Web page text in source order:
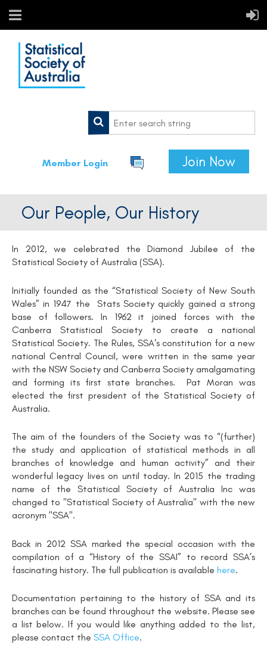
Member Login Join Now
Our People, Our History
In 2012, we celebrated the Diamond Jubilee of the
Statistical Society of Australia (SSA).
Initially founded as the “Statistical Society of New South
Wales” in 1947 the Stats Society quickly gained a strong
base of followers. In 1962 it joined forces with the
Canberra Statistical Society to create a national
Statistical Society. The Rules, SSA's constitution for a new
national Central Council, were written in the same year
with the NSW Society and Canberra Society amalgamating
and forming its first state branches. Pat Moran was
elected the first president of the Statistical Society of
Australia.
The aim of the founders of the Society was to “(further)
the study and application of statistical methods in all
branches of knowledge and human activity” and their
wonderful legacy lives on until today. In 2015 the trading
name of the Statistical Society of Australia Inc was
changed to "Statistical Society of Australia" with the new
acronym "SSA".
Back in 2012 SSA marked the special occasion with the
compilation of a “History of the SSAI” to record SSA’s
fascinating history. The full publication is available here.
Documentation pertaining to the history of SSA and its
branches can be found throughout the website. Please see
a list below. If you would like anything added to the list,
please contact the SSA Office.